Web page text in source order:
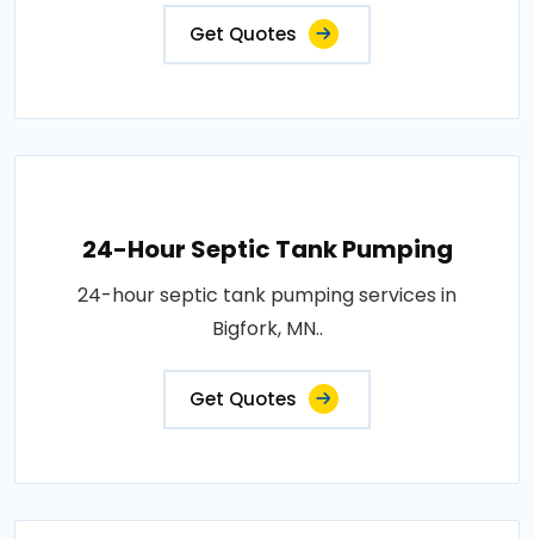
Get Quotes
24-Hour Septic Tank Pumping
24-hour septic tank pumping services in
Bigfork, MN..
Get Quotes